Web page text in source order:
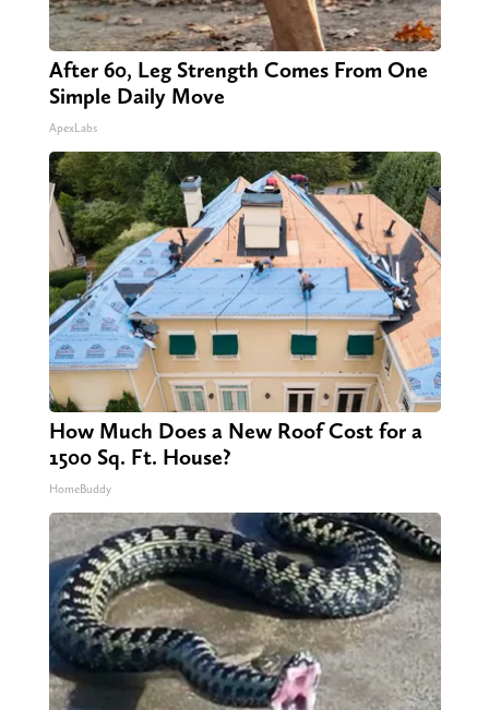
After 60, Leg Strength Comes From One
Simple Daily Move
ApexLabs
How Much Does a New Roof Cost for a
1500 Sq. Ft. House?
HomeBuddy